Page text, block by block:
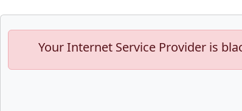
Your Internet Service Provider is